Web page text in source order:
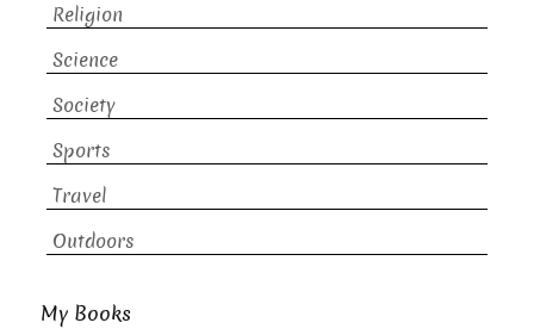
Religion
Science
Society
Sports
Travel
Outdoors
My Books